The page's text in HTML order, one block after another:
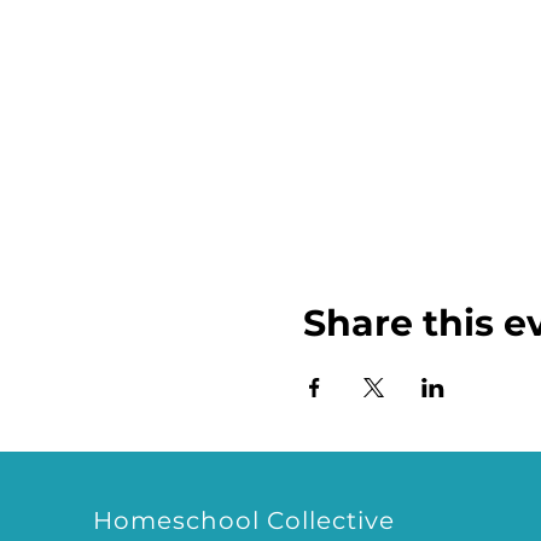
Share this
Homeschool Collective